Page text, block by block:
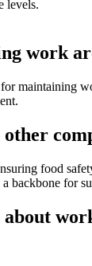
levels.
work
maintaining
food
backbone for